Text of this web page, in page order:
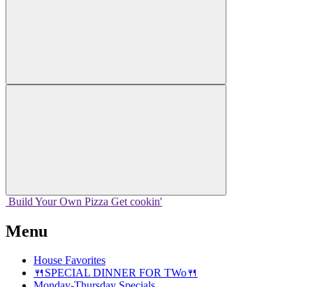
Build Your Own Pizza Get cookin'
Menu
House Favorites
🍴SPECIAL DINNER FOR TWo🍴